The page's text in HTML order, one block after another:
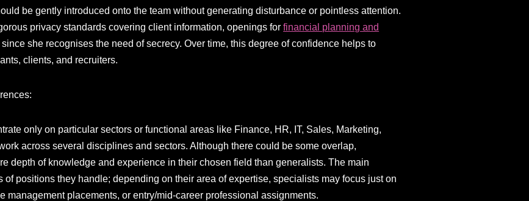
be gently introduced onto the team without generating disturbance or pointless attention.
privacy standards covering client information, openings forfinancial planning and
she recognises the need of secrecy. Over time, this degree of confidence helps to
clients, and recruiters.
only on particular sectors or functional areas like Finance, HR, IT, Sales, Marketing,
across several disciplines and sectors. Although there could be some overlap,
depth of knowledge and experience in their chosen field than generalists. The main
positions they handle; depending on their area of expertise, specialists may focus just on
management placements, or entry/mid-career professional assignments.